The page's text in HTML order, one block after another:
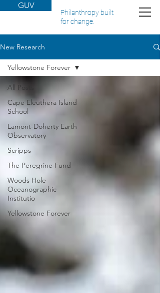
GUV
Philanthropy built
for change.
New Research
All Posts
Cape Eleuthera Island
School
Lamont-Doherty Earth
Observatory
Scripps
The Peregrine Fund
Woods Hole
Oceanographic
Institutio
Yellowstone Forever
Yellowstone Forever